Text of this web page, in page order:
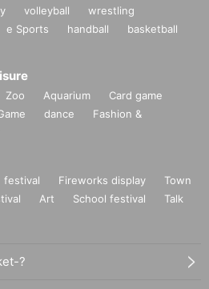
volleyball
wrestling
e Sports handball
basketball
Zoo Aquarium
Card game
dance
Fashion &
festival Fireworks display
Town
Art School festival
Talk
?